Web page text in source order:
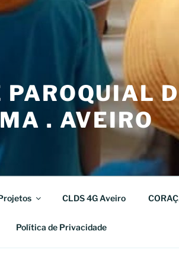
. AVEIRO
CLDS 4G Aveiro
Política de Privacidade